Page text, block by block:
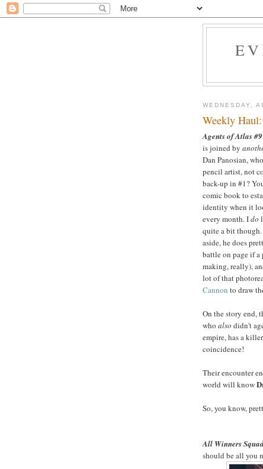
WEDNESDAY,
Weekly
Agents of Atlas #9
is joined by
Dan Panosian,
pencil artist, not
back-up in #1?
comic book to
identity when it
every month. Ido
quite a bit
aside, he does
battle on page if a
making, really),
lot of that
Cannon to draw
On the story end,
who also didn't
empire, has a
coincidence!
Their encounter
world will know
So, you know,
All Winners
should be all you